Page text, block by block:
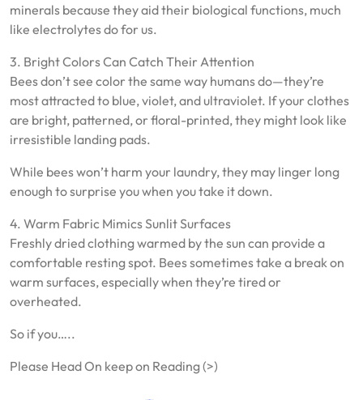
minerals because they aid their biological functions, much
like electrolytes do for us.
3. Bright Colors Can Catch Their Attention
Bees don’t see color the same way humans do—they’re
most attracted to blue, violet, and ultraviolet. If your clothes
are bright, patterned, or floral-printed, they might look like
irresistible landing pads.
While bees won’t harm your laundry, they may linger long
enough to surprise you when you take it down.
4. Warm Fabric Mimics Sunlit Surfaces
Freshly dried clothing warmed by the sun can provide a
comfortable resting spot. Bees sometimes take a break on
warm surfaces, especially when they’re tired or
overheated.
So if you…..
Please Head On keep on Reading (>)